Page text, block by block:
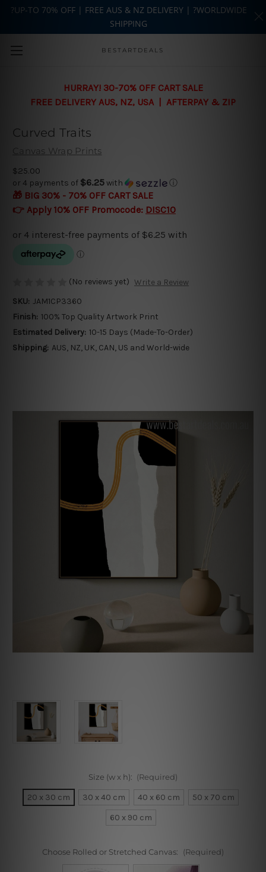
Skip to main content
BESTARTDEALS
HURRAY! 30-70% OFF CART SALE
FREE DELIVERY AUS, NZ, USA | AFTERPAY & ZIP
Curved Traits
Canvas Wrap Prints
$25.00
or 4 payments of $6.25with ⓘ
🎁 BIG 30% - 70% OFF CART SALE
👉 Apply 10% OFF Promocode: DISC10
(No reviews yet) Write a Review
SKU: JAM1CP3360
Finish: 100% Top Quality Artwork Print
Estimated Delivery: 10-15 Days (Made-To-Order)
Shipping: AUS, NZ, UK, CAN, US and World-wide
Size (w x h): (Required)
20 x 30 cm 30 x 40 cm 40 x 60 cm
50 x 70 cm
60 x 90 cm
Choose Rolled or Stretched Canvas: (Required)
?UP-TO 70% OFF | FREE AUS & NZ DELIVERY | ?WORLDWIDE
SHIPPING